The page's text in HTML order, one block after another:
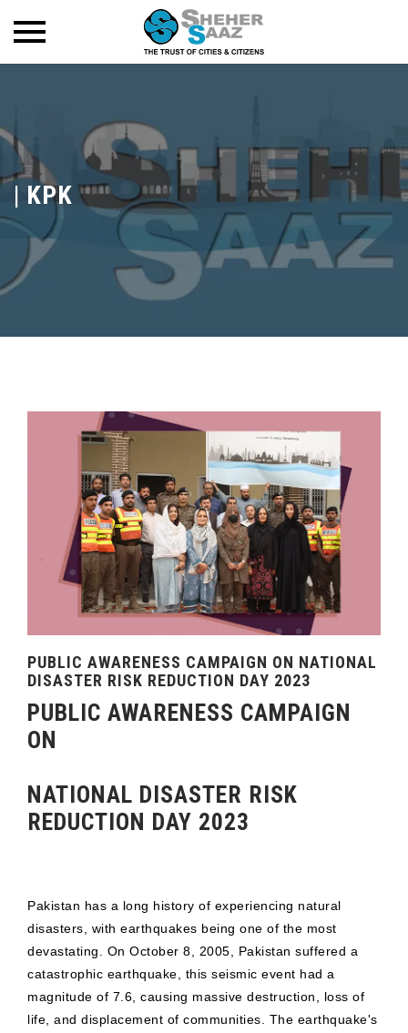
| KPK
PUBLIC AWARENESS CAMPAIGN ON NATIONAL
DISASTER RISK REDUCTION DAY 2023
PUBLIC AWARENESS CAMPAIGN
ON
NATIONAL DISASTER RISK
REDUCTION DAY 2023
Pakistan has a long history of experiencing natural
disasters, with earthquakes being one of the most
devastating. On October 8, 2005, Pakistan suffered a
catastrophic earthquake, this seismic event had a
magnitude of 7.6, causing massive destruction, loss of
life, and displacement of communities. The earthquake's